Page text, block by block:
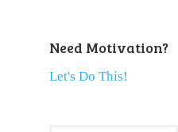
Need Motivation?
Let's Do This!